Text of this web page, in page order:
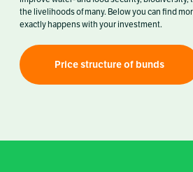
the livelihoods of many. Below you can find
exactly happens with your investment.
Price structure of bunds